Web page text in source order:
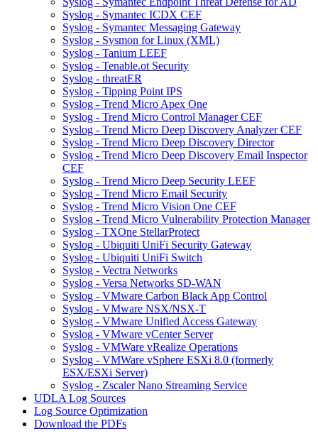
Syslog - Symantec ICDX CEF
Syslog - Symantec Messaging Gateway
Syslog - Sysmon for Linux (XML)
Syslog - Tanium LEEF
Syslog - Tenable.ot Security
Syslog - threatER
Syslog - Tipping Point IPS
Syslog - Trend Micro Apex One
Syslog - Trend Micro Control Manager CEF
Syslog - Trend Micro Deep Discovery Analyzer CEF
Syslog - Trend Micro Deep Discovery Director
Syslog - Trend Micro Deep Discovery Email Inspector
CEF
Syslog - Trend Micro Deep Security LEEF
Syslog - Trend Micro Email Security
Syslog - Trend Micro Vision One CEF
Syslog - Trend Micro Vulnerability Protection Manager
Syslog - TXOne StellarProtect
Syslog - Ubiquiti UniFi Security Gateway
Syslog - Ubiquiti UniFi Switch
Syslog - Vectra Networks
Syslog - Versa Networks SD-WAN
Syslog - VMware Carbon Black App Control
Syslog - VMware NSX/NSX-T
Syslog - VMware Unified Access Gateway
Syslog - VMware vCenter Server
Syslog - VMWare vRealize Operations
Syslog - VMWare vSphere ESXi 8.0 (formerly
ESX/ESXi Server)
Syslog - Zscaler Nano Streaming Service
UDLA Log Sources
Log Source Optimization
Download the PDFs